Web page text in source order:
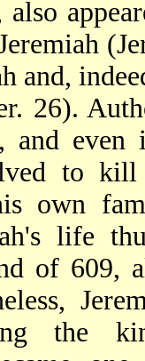
and,
26).
and
to
own
life
of 609,
the